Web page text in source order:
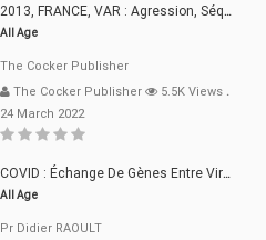
2013, FRANCE, VAR : Agression, Séquestration, Saucissonnage, Rançon, Extorsions
All Age
The Cocker Publisher
The Cocker Publisher
5.5K Views .
24 March 2022
COVID : Échange De Gènes Entre Virus Avec L"Homme 02 Mars 22
All Age
Pr Didier RAOULT